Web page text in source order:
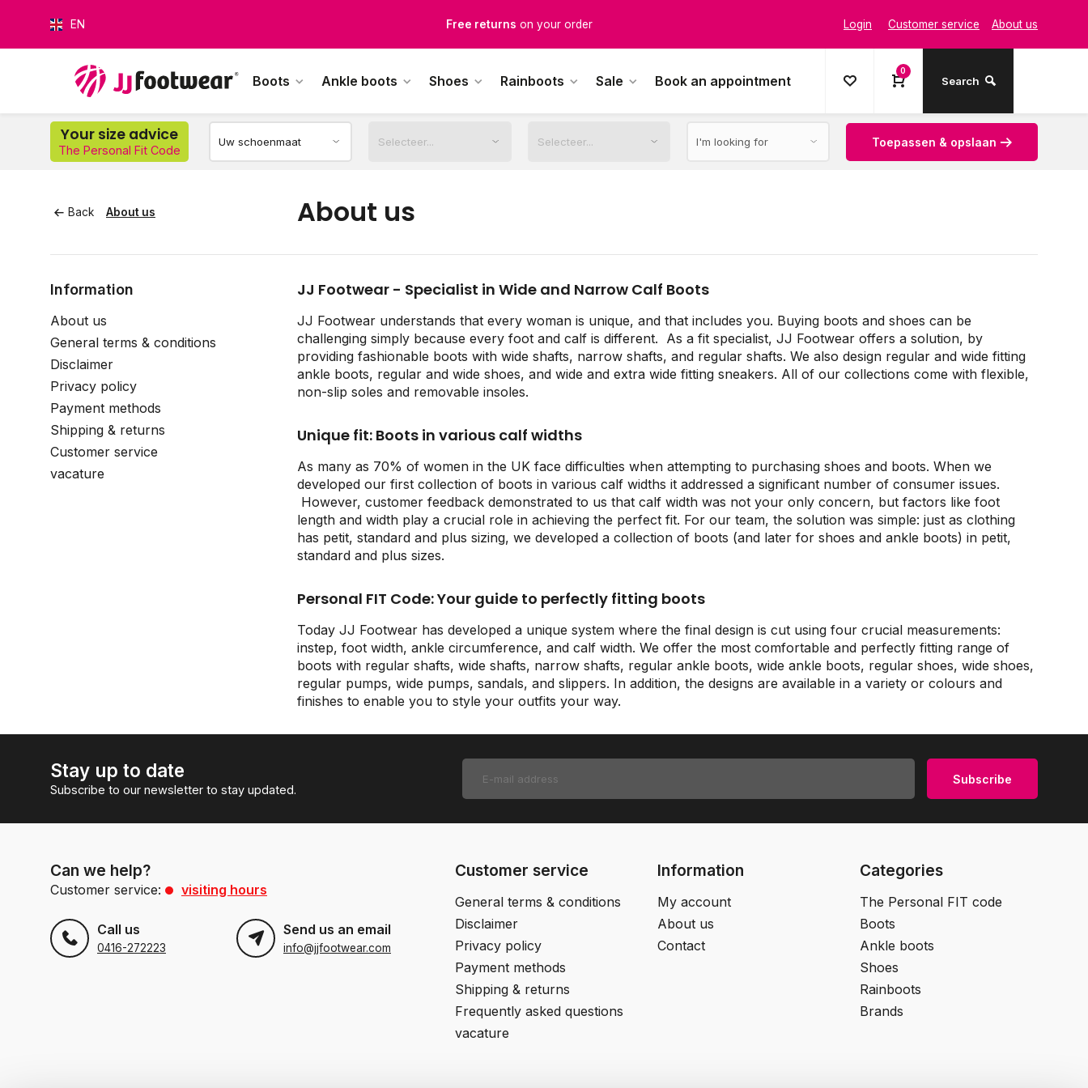
EN Free returns on your order
Free Shipping
Login Customer service About us
Boots Ankle boots Shoes Rainboots Sale Book an appointment
0
Search
Your size advice
The Personal Fit Code
Toepassen & opslaan
Back About us About us
Information
About us
General terms & conditions
Disclaimer
Privacy policy
Payment methods
Shipping & returns
Customer service
vacature
JJ Footwear - Specialist in Wide and Narrow Calf Boots
JJ Footwear understands that every woman is unique, and that includes you. Buying boots and shoes can be
challenging simply because every foot and calf is different. As a fit specialist, JJ Footwear offers a solution, by
providing fashionable boots with wide shafts, narrow shafts, and regular shafts. We also design regular and wide fitting
ankle boots, regular and wide shoes, and wide and extra wide fitting sneakers. All of our collections come with flexible,
non-slip soles and removable insoles.
Unique fit: Boots in various calf widths
As many as 70% of women in the UK face difficulties when attempting to purchasing shoes and boots. When we
developed our first collection of boots in various calf widths it addressed a significant number of consumer issues.
However, customer feedback demonstrated to us that calf width was not your only concern, but factors like foot
length and width play a crucial role in achieving the perfect fit. For our team, the solution was simple: just as clothing
has petit, standard and plus sizing, we developed a collection of boots (and later for shoes and ankle boots) in petit,
standard and plus sizes.
Personal FIT Code: Your guide to perfectly fitting boots
Today JJ Footwear has developed a unique system where the final design is cut using four crucial measurements:
instep, foot width, ankle circumference, and calf width. We offer the most comfortable and perfectly fitting range of
boots with regular shafts, wide shafts, narrow shafts, regular ankle boots, wide ankle boots, regular shoes, wide shoes,
regular pumps, wide pumps, sandals, and slippers. In addition, the designs are available in a variety or colours and
finishes to enable you to style your outfits your way.
Stay up to date
Subscribe to our newsletter to stay updated.
Subscribe
Can we help?
Customer service: visiting hours
Call us
0416-272223
Send us an email
info@jjfootwear.com
Customer service
General terms & conditions
Disclaimer
Privacy policy
Payment methods
Shipping & returns
Frequently asked questions
vacature
Information
My account
About us
Contact
Categories
The Personal FIT code
Boots
Ankle boots
Shoes
Rainboots
Brands